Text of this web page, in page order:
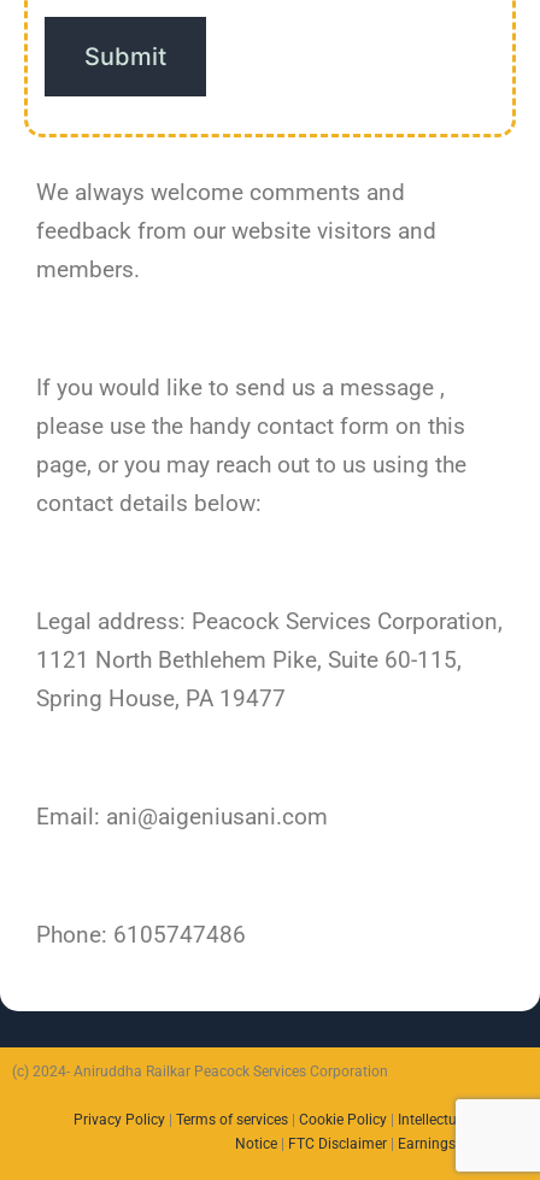
We always welcome comments and
feedback from our website visitors and
members.
If you would like to send us a message ,
please use the handy contact form on this
page, or you may reach out to us using the
contact details below:
Legal address: Peacock Services Corporation,
1121 North Bethlehem Pike, Suite 60-115,
Spring House, PA 19477
Email: ani@aigeniusani.com
Phone: 6105747486
(c) 2024- Aniruddha Railkar Peacock Services Corporation
Privacy Policy Terms of services Cookie Policy
Intellectual Property
Notice
FTC Disclaimer Earnings Disclaimer